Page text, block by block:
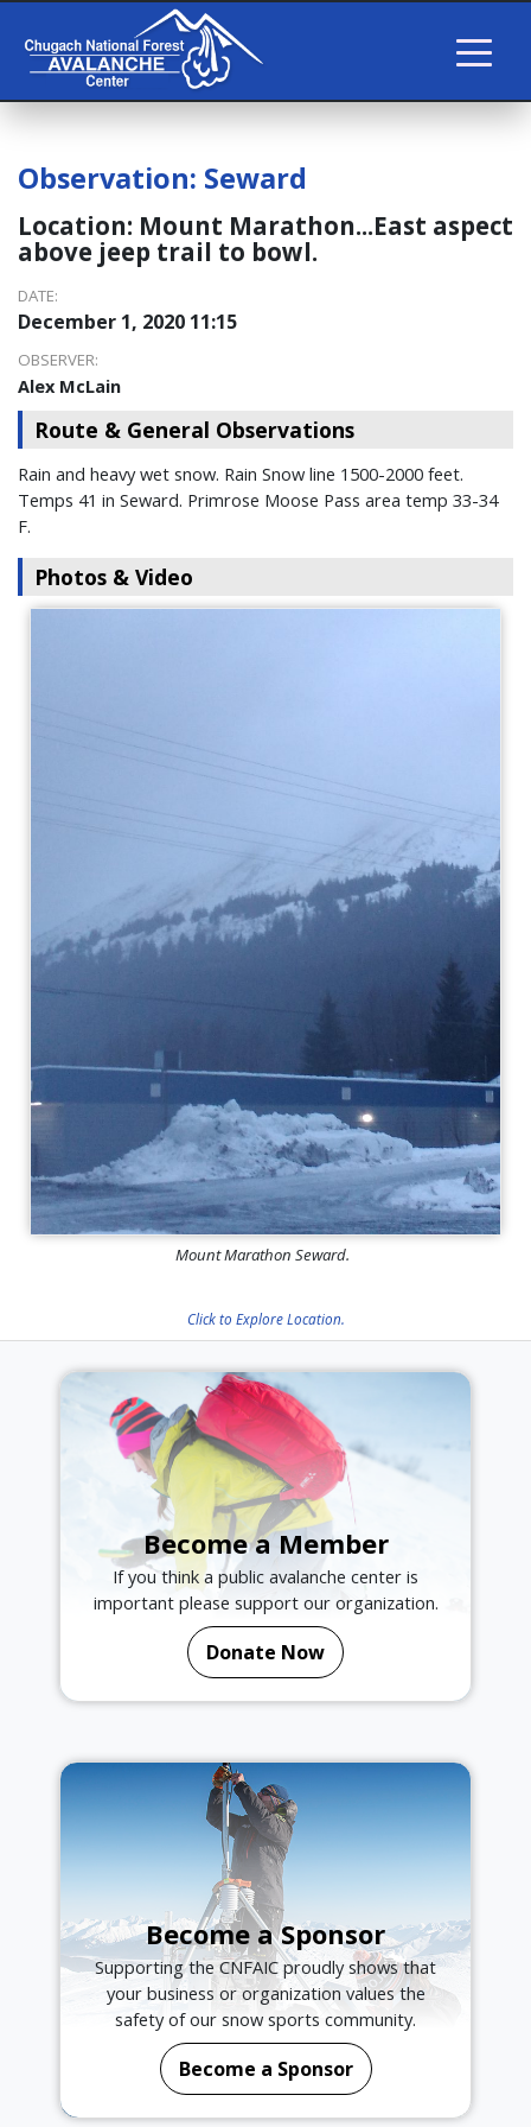
Observation: Seward
Location: Mount Marathon...East aspect
above jeep trail to bowl.
DATE:
December 1, 2020 11:15
OBSERVER:
Alex McLain
Route & General Observations
Rain and heavy wet snow. Rain Snow line 1500-2000 feet.
Temps 41 in Seward. Primrose Moose Pass area temp 33-34
F.
Photos & Video
Mount Marathon Seward.
Click to Explore Location.
Become a Member
If you think a public avalanche center is
important please support our organization.
Donate Now
Become a Sponsor
Supporting the CNFAIC proudly shows that
your business or organization values the
safety of our snow sports community.
Become a Sponsor